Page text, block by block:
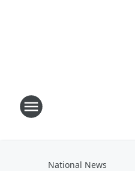
National News